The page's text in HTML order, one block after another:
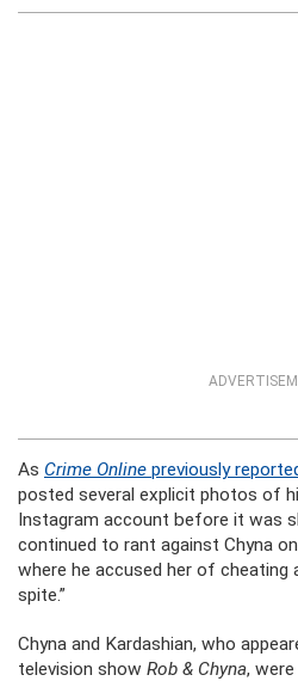
As Crime Online previously
posted several explicit photos of
Instagram account before it was
continued to rant against Chyna
where he accused her of cheating
spite.”
Chyna and Kardashian, who
television show Rob & Chyna,